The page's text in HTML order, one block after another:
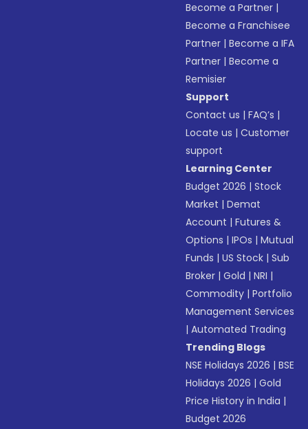
Become a Partner |
Become a Franchisee
Partner |Become a IFA
Partner |Become a
Remisier
Support
Contact us |FAQ’s |
Locate us |Customer
support
Learning Center
Budget 2026 |Stock
Market |Demat
Account |Futures &
Options |IPOs |Mutual
Funds |US Stock |Sub
Broker |Gold |NRI |
Commodity |Portfolio
Management Services
|Automated Trading
Trending Blogs
NSE Holidays 2026 |BSE
Holidays 2026 |Gold
Price History in India |
Budget 2026